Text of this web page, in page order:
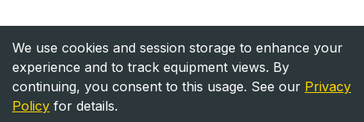
We use cookies and session storage to enhance your
experience and to track equipment views. By
continuing, you consent to this usage. See our Privacy
Policy for details.